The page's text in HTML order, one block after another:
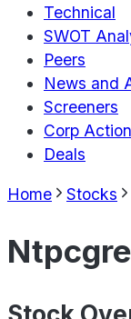
Technical
SWOT
Peers
News and
Screeners
Corp Action
Deals
Home Stocks